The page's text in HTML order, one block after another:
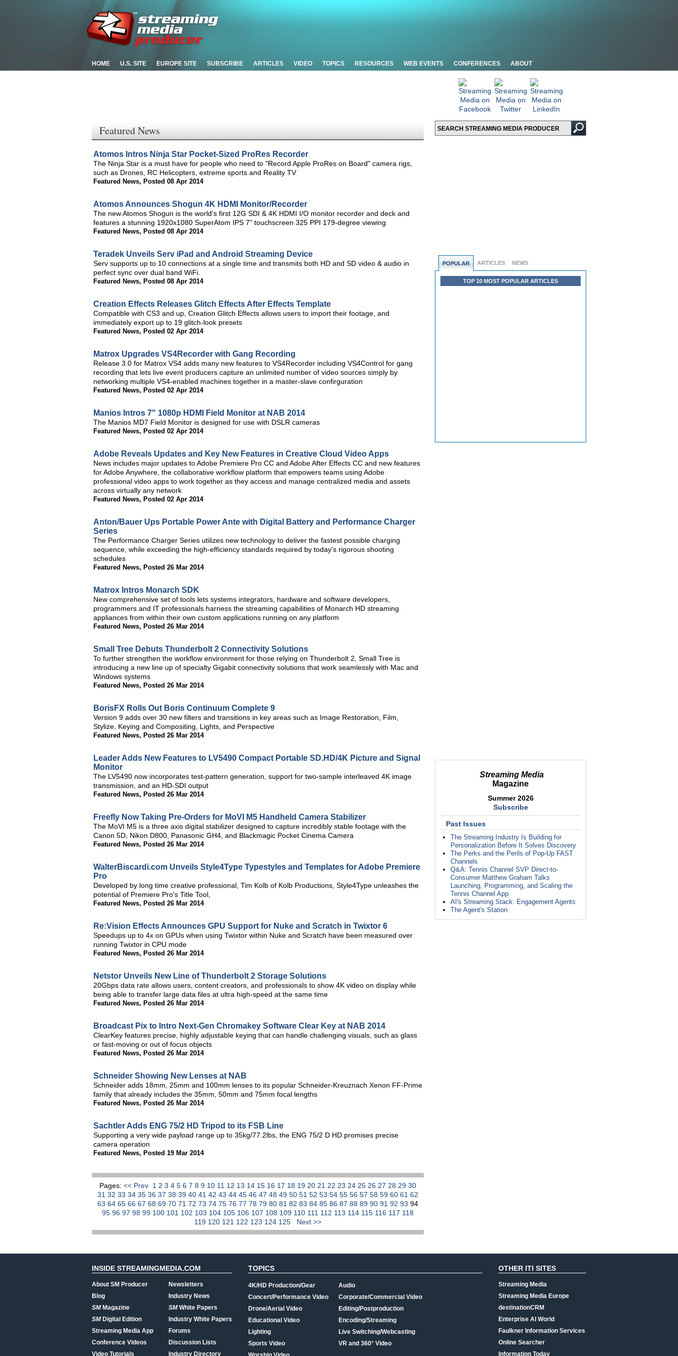
HOME U.S. SITE EUROPE SITE SUBSCRIBE ARTICLES VIDEO TOPICS RESOURCES WEB EVENTS CONFERENCES ABOUT
POPULAR ARTICLES NEWS
TOP 10 MOST POPULAR ARTICLES
Streaming Media
Magazine
Summer 2026
Subscribe
Past Issues
The Streaming Industry Is Building for
Personalization Before It Solves Discovery
The Perks and the Perils of Pop-Up FAST
Channels
Q&A: Tennis Channel SVP Direct-to-
Consumer Matthew Graham Talks
Launching, Programming, and Scaling the
Tennis Channel App
AI's Streaming Stack: Engagement Agents
The Agent's Station
Featured News
Atomos Intros Ninja Star Pocket-Sized ProRes Recorder
The Ninja Star is a must have for people who need to "Record Apple ProRes on Board" camera rigs,
such as Drones, RC Helicopters, extreme sports and Reality TV
Featured News, Posted 08 Apr 2014
Atomos Announces Shogun 4K HDMI Monitor/Recorder
The new Atomos Shogun is the world's first 12G SDI & 4K HDMI I/O monitor recorder and deck and
features a stunning 1920x1080 SuperAtom IPS 7" touchscreen 325 PPI 179-degree viewing
Featured News, Posted 08 Apr 2014
Teradek Unveils Serv iPad and Android Streaming Device
Serv supports up to 10 connections at a single time and transmits both HD and SD video & audio in
perfect sync over dual band WiFi.
Featured News, Posted 08 Apr 2014
Creation Effects Releases Glitch Effects After Effects Template
Compatible with CS3 and up, Creation Glitch Effects allows users to import their footage, and
immediately export up to 19 glitch-look presets
Featured News, Posted 02 Apr 2014
Matrox Upgrades VS4Recorder with Gang Recording
Release 3.0 for Matrox VS4 adds many new features to VS4Recorder including VS4Control for gang
recording that lets live event producers capture an unlimited number of video sources simply by
networking multiple VS4-enabled machines together in a master-slave confirguration
Featured News, Posted 02 Apr 2014
Manios Intros 7" 1080p HDMI Field Monitor at NAB 2014
The Manios MD7 Field Monitor is designed for use with DSLR cameras
Featured News, Posted 02 Apr 2014
Adobe Reveals Updates and Key New Features in Creative Cloud Video Apps
News includes major updates to Adobe Premiere Pro CC and Adobe After Effects CC and new features
for Adobe Anywhere, the collaborative workflow platform that empowers teams using Adobe
professional video apps to work together as they access and manage centralized media and assets
across virtually any network
Featured News, Posted 02 Apr 2014
Anton/Bauer Ups Portable Power Ante with Digital Battery and Performance Charger
Series
The Performance Charger Series utilizes new technology to deliver the fastest possible charging
sequence, while exceeding the high-efficiency standards required by today's rigorous shooting
schedules
Featured News, Posted 26 Mar 2014
Matrox Intros Monarch SDK
New comprehensive set of tools lets systems integrators, hardware and software developers,
programmers and IT professionals harness the streaming capabilities of Monarch HD streaming
appliances from within their own custom applications running on any platform
Featured News, Posted 26 Mar 2014
Small Tree Debuts Thunderbolt 2 Connectivity Solutions
To further strengthen the workflow environment for those relying on Thunderbolt 2, Small Tree is
introducing a new line up of specialty Gigabit connectivity solutions that work seamlessly with Mac and
Windows systems
Featured News, Posted 26 Mar 2014
BorisFX Rolls Out Boris Continuum Complete 9
Version 9 adds over 30 new filters and transitions in key areas such as Image Restoration, Film,
Stylize, Keying and Compositing, Lights, and Perspective
Featured News, Posted 26 Mar 2014
Leader Adds New Features to LV5490 Compact Portable SD.HD/4K Picture and Signal
Monitor
The LV5490 now incorporates test-pattern generation, support for two-sample interleaved 4K image
transmission, and an HD-SDI output
Featured News, Posted 26 Mar 2014
Freefly Now Taking Pre-Orders for MoVI M5 Handheld Camera Stabilizer
The MoVI M5 is a three axis digital stabilizer designed to capture incredibly stable footage with the
Canon 5D, Nikon D800, Panasonic GH4, and Blackmagic Pocket Cinema Camera
Featured News, Posted 26 Mar 2014
WalterBiscardi.com Unveils Style4Type Typestyles and Templates for Adobe Premiere
Pro
Developed by long time creative professional, Tim Kolb of Kolb Productions, Style4Type unleashes the
potential of Premiere Pro's Title Tool,
Featured News, Posted 26 Mar 2014
Re:Vision Effects Announces GPU Support for Nuke and Scratch in Twixtor 6
Speedups up to 4x on GPUs when using Twixtor within Nuke and Scratch have been measured over
running Twixtor in CPU mode
Featured News, Posted 26 Mar 2014
Netstor Unveils New Line of Thunderbolt 2 Storage Solutions
20Gbps data rate allows users, content creators, and professionals to show 4K video on display while
being able to transfer large data files at ultra high-speed at the same time
Featured News, Posted 26 Mar 2014
Broadcast Pix to Intro Next-Gen Chromakey Software Clear Key at NAB 2014
ClearKey features precise, highly adjustable keying that can handle challenging visuals, such as glass
or fast-moving or out of focus objects
Featured News, Posted 26 Mar 2014
Schneider Showing New Lenses at NAB
Schneider adds 18mm, 25mm and 100mm lenses to its popular Schneider-Kreuznach Xenon FF-Prime
family that already includes the 35mm, 50mm and 75mm focal lengths
Featured News, Posted 26 Mar 2014
Sachtler Adds ENG 75/2 HD Tripod to its FSB Line
Supporting a very wide payload range up to 35kg/77.2lbs, the ENG 75/2 D HD promises precise
camera operation
Featured News, Posted 19 Mar 2014
Pages: << Prev 1 2 3 4 5 6 7 8 9 10 11 12 13 14 15 16 17 18 19 20 21 22 23 24 25 26 27 28 29 30
31 32 33 34 35 36 37 38 39 40 41 42 43 44 45 46 47 48 49 50 51 52 53 54 55 56 57 58 59 60 61 62
63 64 65 66 67 68 69 70 71 72 73 74 75 76 77 78 79 80 81 82 83 84 85 86 87 88 89 90 91 92 93 94
95 96 97 98 99 100 101 102 103 104 105 106 107 108 109 110 111 112 113 114 115 116 117 118
119 120 121 122 123 124 125 Next >>
INSIDE STREAMINGMEDIA.COM
About SM Producer
Blog
SMMagazine
SMDigital Edition
Streaming Media App
Conference Videos
Video Tutorials
Newsletters
Industry News
SMWhite Papers
Industry White Papers
Forums
Discussion Lists
Industry Directory
TOPICS
4K/HD Production/Gear
Concert/Performance Video
Drone/Aerial Video
Educational Video
Lighting
Sports Video
Audio
Corporate/Commercial Video
Editing/Postproduction
Encoding/Streaming
Live Switching/Webcasting
VR and 360° Video
OTHER ITI SITES
Streaming Media
Streaming Media Europe
destinationCRM
Enterprise AI World
Faulkner Information Services
Online Searcher
Information Today